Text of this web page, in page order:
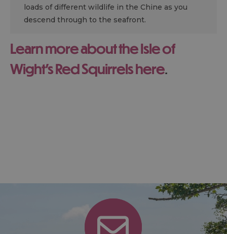
loads of different wildlife in the Chine as you
descend through to the seafront.
Learn more about the Isle of
Wight's Red Squirrels here.